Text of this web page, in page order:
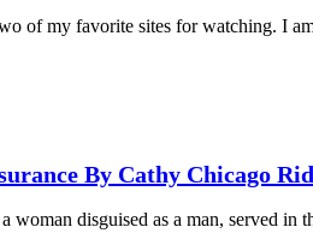
of my favorite sites for watching. I
By Cathy Chicago
woman disguised as a man, served in